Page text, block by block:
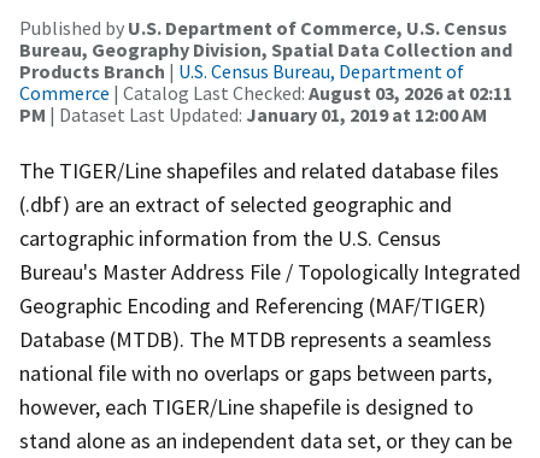
Published by U.S. Department of Commerce, U.S. Census
Bureau, Geography Division, Spatial Data Collection and
Products Branch | U.S. Census Bureau, Department of
Commerce | Catalog Last Checked: August 03, 2026 at 02:11
PM | Dataset Last Updated: January 01, 2019 at 12:00 AM
The TIGER/Line shapefiles and related database files
(.dbf) are an extract of selected geographic and
cartographic information from the U.S. Census
Bureau's Master Address File / Topologically Integrated
Geographic Encoding and Referencing (MAF/TIGER)
Database (MTDB). The MTDB represents a seamless
national file with no overlaps or gaps between parts,
however, each TIGER/Line shapefile is designed to
stand alone as an independent data set, or they can be